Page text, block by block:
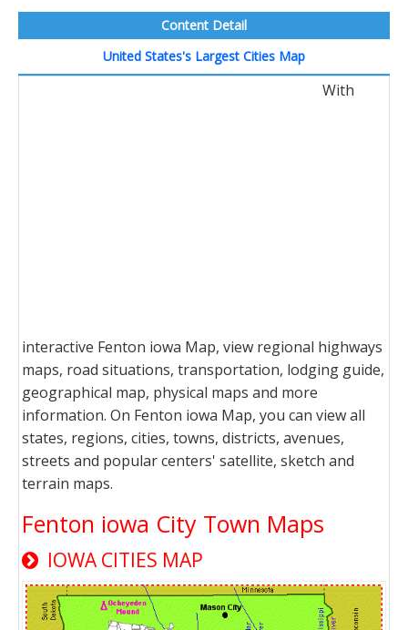
Content Detail
United States's Largest Cities Map
With
interactive Fenton iowa Map, view regional highways
maps, road situations, transportation, lodging guide,
geographical map, physical maps and more
information. On Fenton iowa Map, you can view all
states, regions, cities, towns, districts, avenues,
streets and popular centers' satellite, sketch and
terrain maps.
Fenton iowa City Town Maps
IOWA CITIES MAP